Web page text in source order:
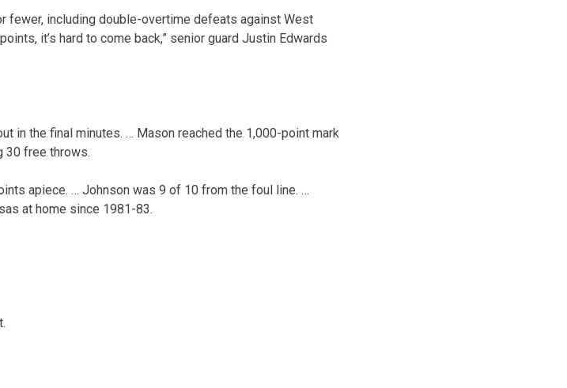
fewer, including double-overtime defeats against West
it’s hard to come back,” senior guard Justin Edwards
in the final minutes. … Mason reached the 1,000-point mark
30 free throws.
apiece. … Johnson was 9 of 10 from the foul line. …
at home since 1981-83.